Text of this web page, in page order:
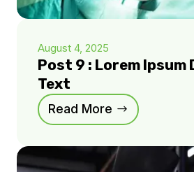
August 4, 2025
Post 9 : Lorem Ipsum
Text
Read More